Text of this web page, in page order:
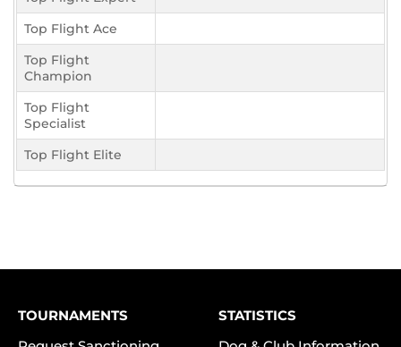
Top Flight Ace
Top Flight
Champion
Top Flight
Specialist
Top Flight Elite
TOURNAMENTS
STATISTICS